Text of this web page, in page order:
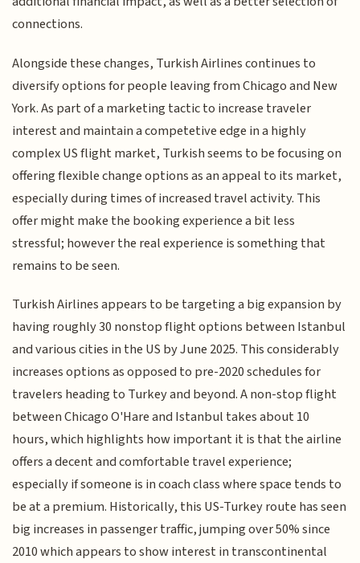
connections.
Alongside these changes, Turkish Airlines continues to
diversify options for people leaving from Chicago and New
York. As part of a marketing tactic to increase traveler
interest and maintain a competetive edge in a highly
complex US flight market, Turkish seems to be focusing on
offering flexible change options as an appeal to its market,
especially during times of increased travel activity. This
offer might make the booking experience a bit less
stressful; however the real experience is something that
remains to be seen.
Turkish Airlines appears to be targeting a big expansion by
having roughly 30 nonstop flight options between Istanbul
and various cities in the US by June 2025. This considerably
increases options as opposed to pre-2020 schedules for
travelers heading to Turkey and beyond. A non-stop flight
between Chicago O'Hare and Istanbul takes about 10
hours, which highlights how important it is that the airline
offers a decent and comfortable travel experience;
especially if someone is in coach class where space tends to
be at a premium. Historically, this US-Turkey route has seen
big increases in passenger traffic, jumping over 50% since
2010 which appears to show interest in transcontinental